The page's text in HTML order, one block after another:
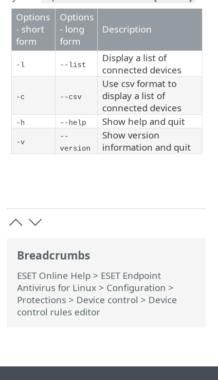
Breadcrumbs
ESET Online Help > ESET Endpoint
Antivirus for Linux > Configuration >
Protections > Device control > Device
control rules editor
Options
- short
form
Options
- long
form
Description
-l --list
Display a list of
connected devices
-c --csv
Use csv format to
display a list of
connected devices
-h --help Show help and quit
-v
--
version
Show version
information and quit